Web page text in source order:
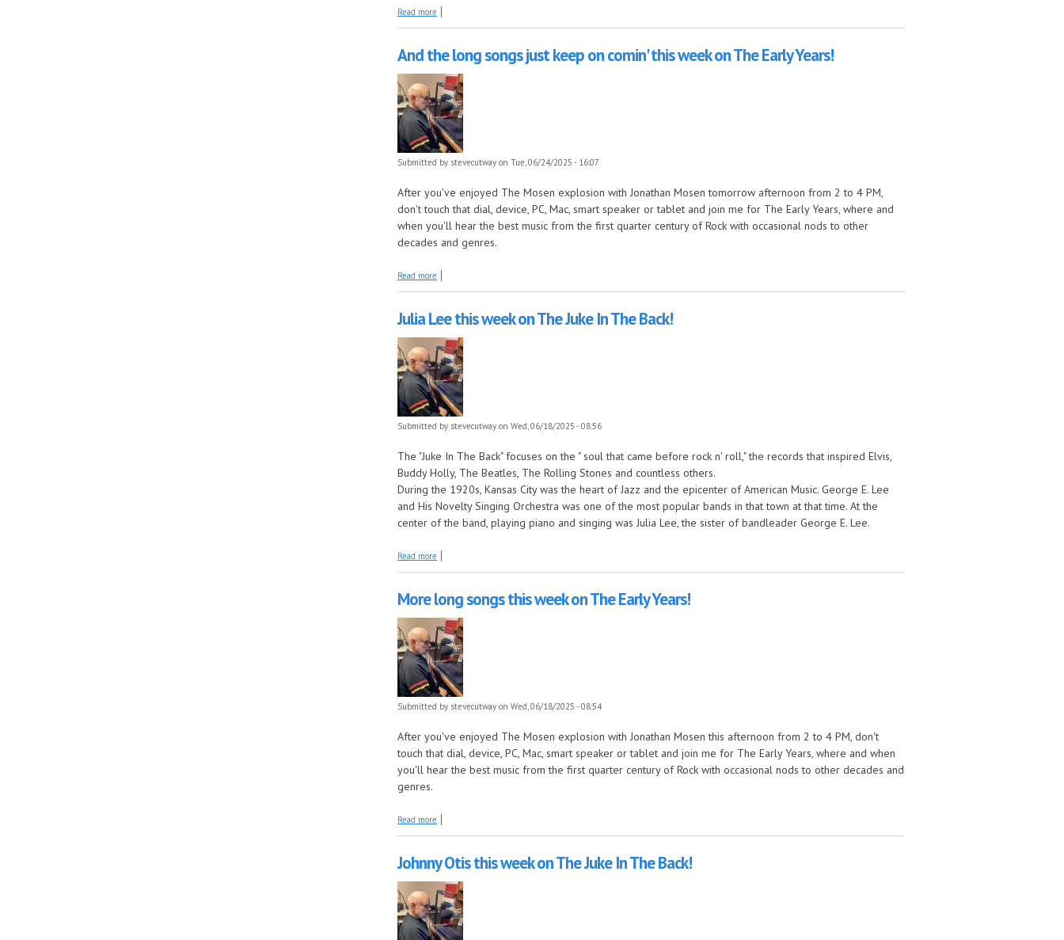
Read more about Lloyd Price: The Specialty Sides this week on The Juke In the Back!
And the long songs just keep on comin' this week on The Early Years!
Submitted by stevecutway on Tue, 06/24/2025 - 16:07
After you've enjoyed The Mosen explosion with Jonathan Mosen tomorrow afternoon from 2 to 4 PM,
don't touch that dial, device, PC, Mac, smart speaker or tablet and join me for The Early Years, where and
when you'll hear the best music from the first quarter century of Rock with occasional nods to other
decades and genres.
Read more about And the long songs just keep on comin' this week on The Early Years!
Julia Lee this week on The Juke In The Back!
Submitted by stevecutway on Wed, 06/18/2025 - 08:56
The "Juke In The Back" focuses on the " soul that came before rock n' roll," the records that inspired Elvis,
Buddy Holly, The Beatles, The Rolling Stones and countless others.
During the 1920s, Kansas City was the heart of Jazz and the epicenter of American Music. George E. Lee
and His Novelty Singing Orchestra was one of the most popular bands in that town at that time. At the
center of the band, playing piano and singing was Julia Lee, the sister of bandleader George E. Lee.
Read more about Julia Lee this week on The Juke In The Back!
More long songs this week on The Early Years!
Submitted by stevecutway on Wed, 06/18/2025 - 08:54
After you've enjoyed The Mosen explosion with Jonathan Mosen this afternoon from 2 to 4 PM, don't
touch that dial, device, PC, Mac, smart speaker or tablet and join me for The Early Years, where and when
you'll hear the best music from the first quarter century of Rock with occasional nods to other decades and
genres.
Read more about More long songs this week on The Early Years!
Johnny Otis this week on The Juke In The Back!